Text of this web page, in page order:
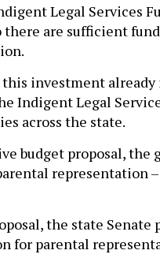
Legal Services
are sufficient
investment already
Indigent Legal
across the state.
budget proposal, the
representation –
the state Senate
for parental